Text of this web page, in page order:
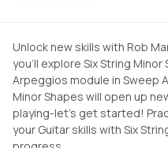
Unlock new skills with Rob
you'll explore Six String
Arpeggios module in Sweep
Minor Shapes will open up
playing-let's get started!
your Guitar skills with Six